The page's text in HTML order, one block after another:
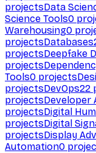
projectsData
Science Tools0
Warehousing0
projectsDatabases
projectsDeepfake
projects
Tools0 projects
projectsDevOps22
projectsDeveloper
projectsDigital
projectsDigital
projectsDisplay
Automation0